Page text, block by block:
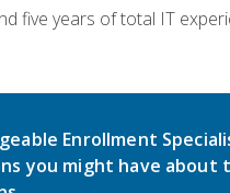
five years of total IT
Enrollment
you might have about